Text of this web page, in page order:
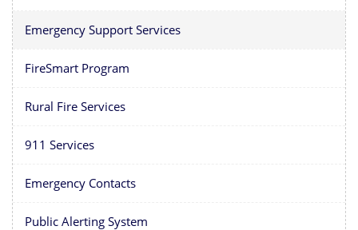
Emergency Support Services
FireSmart Program
Rural Fire Services
911 Services
Emergency Contacts
Public Alerting System